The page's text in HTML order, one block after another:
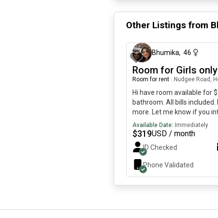
Other Listings from
Bhumika, 46
Room for Girls only
Room for rent Nudgee Road,
Hi have room available for
bathroom. All bills
more. Let me know if you
to cook everything accept
away and eat. I am located
racecourse shopping
house girls only. Me and
1 more girl live with us.
this hous with us 😀
Available Date: Immediately
$319USD / month
ID Checked
Phone Validated